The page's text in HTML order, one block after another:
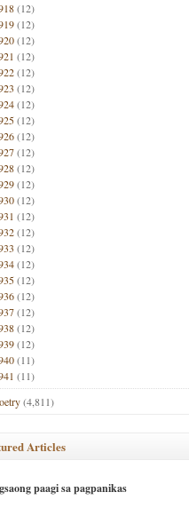
(12)
(12)
(12)
(12)
(12)
(12)
(12)
(12)
(12)
(12)
(12)
(12)
(12)
(12)
(12)
(12)
(12)
(12)
(12)
(12)
(12)
(12)
(11)
(11)
(4,811)
Articles
paagi sa pagpanikas